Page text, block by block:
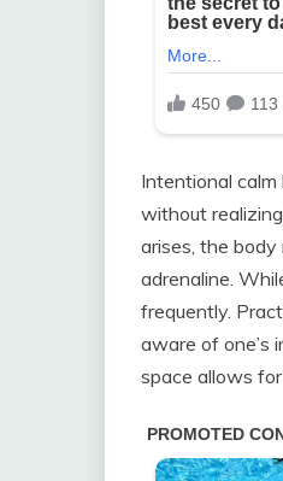
Intentional
without
arises, the
adrenaline.
frequently.
aware of one’s
space allows